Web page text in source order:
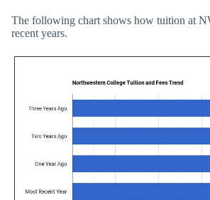
The following chart shows how tuition at
recent years.